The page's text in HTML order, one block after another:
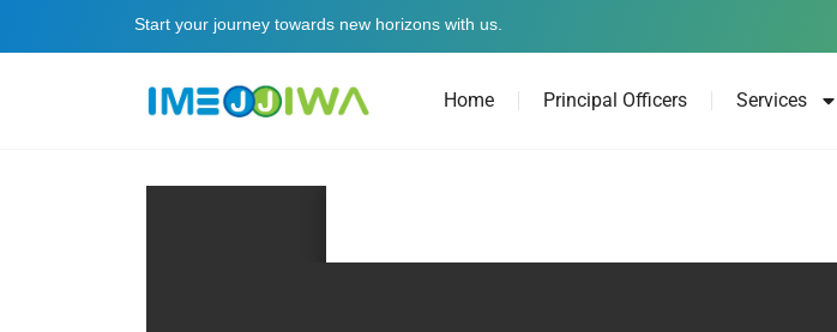
Start your journey towards new horizons with us.
Home Principal Officers Services